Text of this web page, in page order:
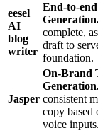
eesel
AI
blog
writer
End-to-
complete,
draft to
foundation.
Jasper
On-Brand
consistent
copy based
voice inputs.